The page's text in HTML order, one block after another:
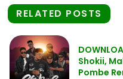
RELATED POSTS
Shokii,
Pombe